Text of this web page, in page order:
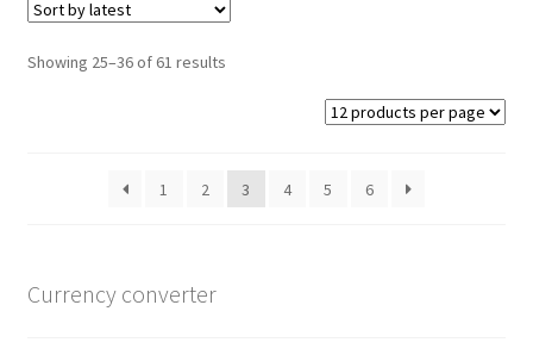
Showing 25–36 of 61 results
1 2 3 4 5 6
Currency converter